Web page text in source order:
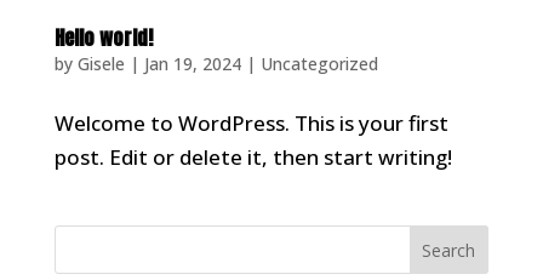
Hello world!
by Gisele | Jan 19, 2024| Uncategorized
Welcome to WordPress. This is your first
post. Edit or delete it, then start writing!
Search